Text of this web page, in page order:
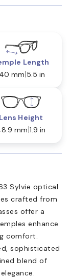
Length
mm 5.5 in
Lens Height
mm 1.9 in
Sylvie optical
crafted from
offer a
enhance
comfort.
sophisticated
blend of